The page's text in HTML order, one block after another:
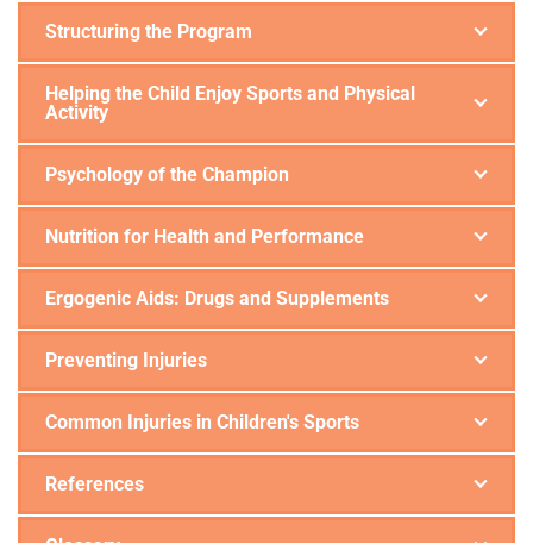
Structuring the Program
Helping the Child Enjoy Sports and Physical
Activity
Psychology of the Champion
Nutrition for Health and Performance
Ergogenic Aids: Drugs and Supplements
Preventing Injuries
Common Injuries in Children's Sports
References